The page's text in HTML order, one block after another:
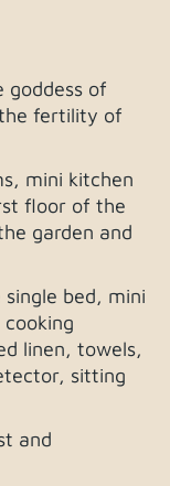
goddess of
fertility of
mini kitchen
floor of the
garden and
bed, mini
linen, towels,
sitting
and